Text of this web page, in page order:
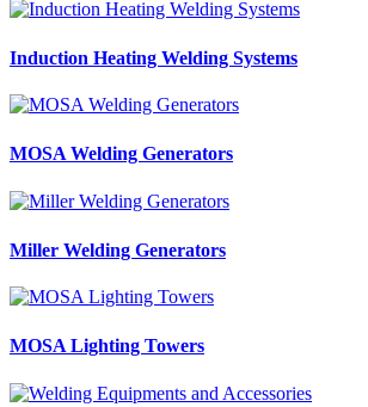
Induction Heating Welding Systems
MOSA Welding Generators
Miller Welding Generators
MOSA Lighting Towers